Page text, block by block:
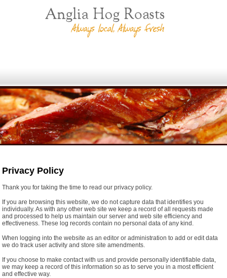
Privacy Policy
Thank you for taking the time to read our privacy policy.
If you are browsing this website, we do not capture data that identifies you
individually. As with any other web site we keep a record of all requests made
and processed to help us maintain our server and web site efficiency and
effectiveness. These log records contain no personal data of any kind.
When logging into the website as an editor or administration to add or edit data
we do track user activity and store site amendments.
If you choose to make contact with us and provide personally identifiable data,
we may keep a record of this information so as to serve you in a most efficient
and effective way.